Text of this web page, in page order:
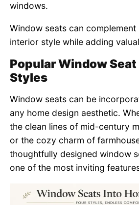
windows.
Window seats can complement
interior style while adding
Popular Window
Styles
Window seats can be
any home design aesthetic.
the clean lines of mid-century
or the cozy charm of
thoughtfully designed window
one of the most inviting